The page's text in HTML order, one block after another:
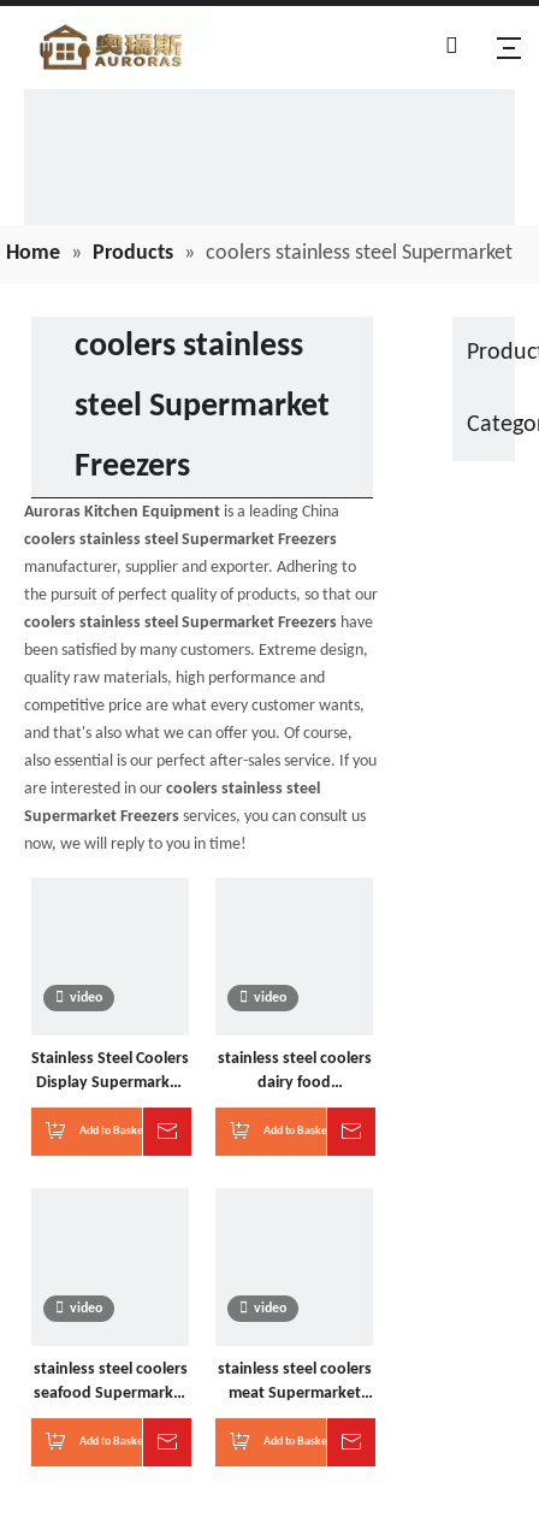
Home » Products » coolers stainless steel Supermarket
coolers stainless
steel Supermarket
Freezers
Auroras Kitchen Equipment is a leading China
coolers stainless steel Supermarket Freezers
manufacturer, supplier and exporter. Adhering to
the pursuit of perfect quality of products, so that our
coolers stainless steel Supermarket Freezers have
been satisfied by many customers. Extreme design,
quality raw materials, high performance and
competitive price are what every customer wants,
and that's also what we can offer you. Of course,
also essential is our perfect after-sales service. If you
are interested in our coolers stainless steel
Supermarket Freezers services, you can consult us
now, we will reply to you in time!
video
Stainless Steel Coolers
Display Supermarket
Freezers
Add to Basket
video
stainless steel coolers
dairy food
Supermarket Freezers
Add to Basket
video
stainless steel coolers
seafood Supermarket
Freezers
Add to Basket
video
stainless steel coolers
meat Supermarket
Freezers
Add to Basket